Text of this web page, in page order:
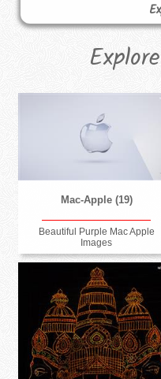
Mac-Apple (19)
Beautiful Purple Mac Apple
Images